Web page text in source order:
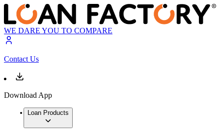
WE DARE YOU TO COMPARE
Contact Us
Download App
Loan Products